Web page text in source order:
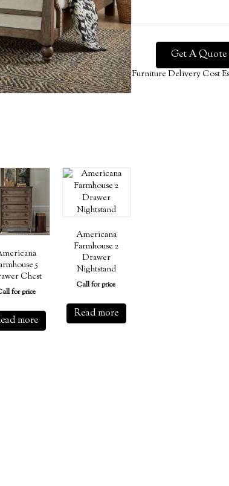
5
Chest
for price
more
Americana
Farmhouse 2
Drawer
Nightstand
Call for price
Read more
Get A Quote
Furniture Delivery Cost